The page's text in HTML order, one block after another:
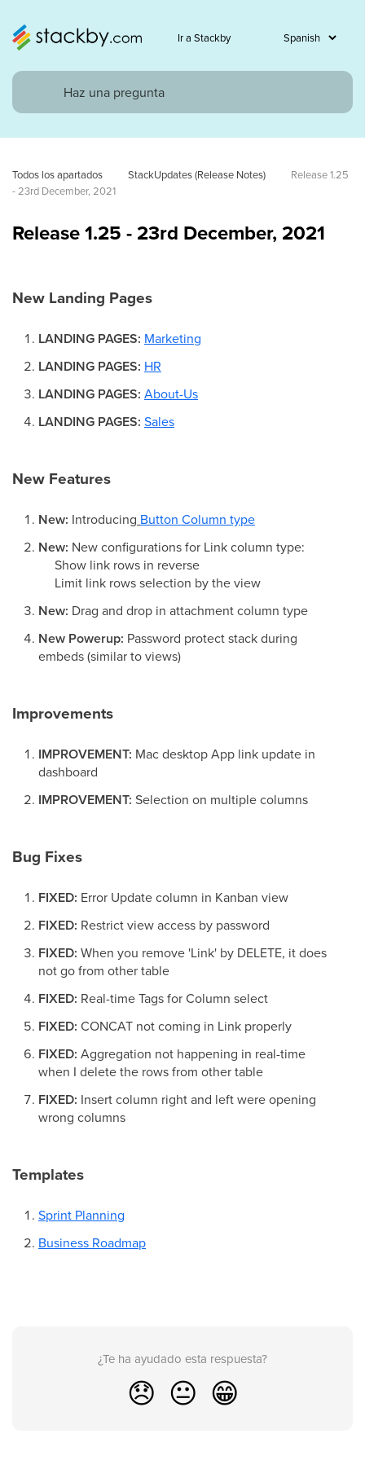
Ir a Stackby
Todos los apartados StackUpdates (Release Notes)
Release 1.25
- 23rd December, 2021
Release 1.25 - 23rd December, 2021
New Landing Pages
LANDING PAGES: Marketing
LANDING PAGES: HR
LANDING PAGES: About-Us
LANDING PAGES: Sales
New Features
New: Introducing Button Column type
New: New configurations for Link column type:
Show link rows in reverse
Limit link rows selection by the view
New: Drag and drop in attachment column type
New Powerup: Password protect stack during
embeds (similar to views)
Improvements
IMPROVEMENT: Mac desktop App link update in
dashboard
IMPROVEMENT: Selection on multiple columns
Bug Fixes
FIXED: Error Update column in Kanban view
FIXED: Restrict view access by password
FIXED: When you remove 'Link' by DELETE, it does
not go from other table
FIXED: Real-time Tags for Column select
FIXED: CONCAT not coming in Link properly
FIXED: Aggregation not happening in real-time
when I delete the rows from other table
FIXED: Insert column right and left were opening
wrong columns
Templates
Sprint Planning
Business Roadmap
¿Te ha ayudado esta respuesta?
😞 😐 😁